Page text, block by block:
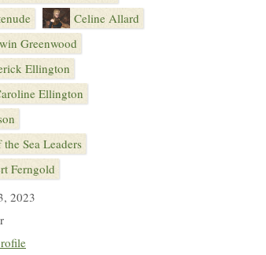
Celine Allard
Greenwood
Ellington
Ellington
Sea Leaders
Ferngold
2023